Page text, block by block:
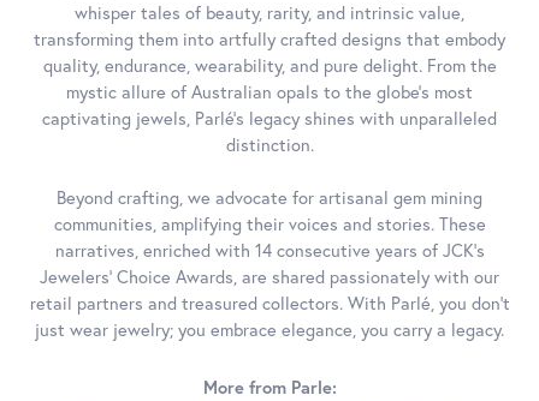
whisper tales of beauty, rarity, and intrinsic value,
transforming them into artfully crafted designs that embody
quality, endurance, wearability, and pure delight. From the
mystic allure of Australian opals to the globe's most
captivating jewels, Parlé's legacy shines with unparalleled
distinction.
Beyond crafting, we advocate for artisanal gem mining
communities, amplifying their voices and stories. These
narratives, enriched with 14 consecutive years of JCK's
Jewelers' Choice Awards, are shared passionately with our
retail partners and treasured collectors. With Parlé, you don't
just wear jewelry; you embrace elegance, you carry a legacy.
More from Parle: